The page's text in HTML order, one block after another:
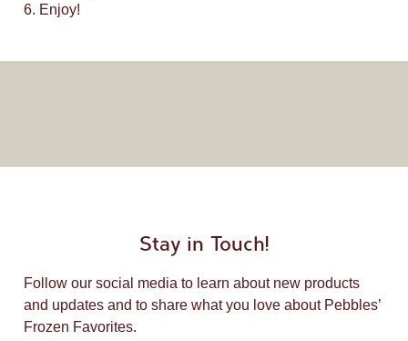
6. Enjoy!
Stay in Touch!
Follow our social media to learn about new products
and updates and to share what you love about Pebbles’
Frozen Favorites.